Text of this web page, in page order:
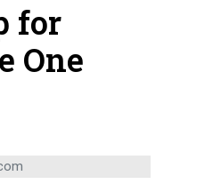
inertial confinement fusion experiments
/ / REBECCA SABOWSKI
for
One